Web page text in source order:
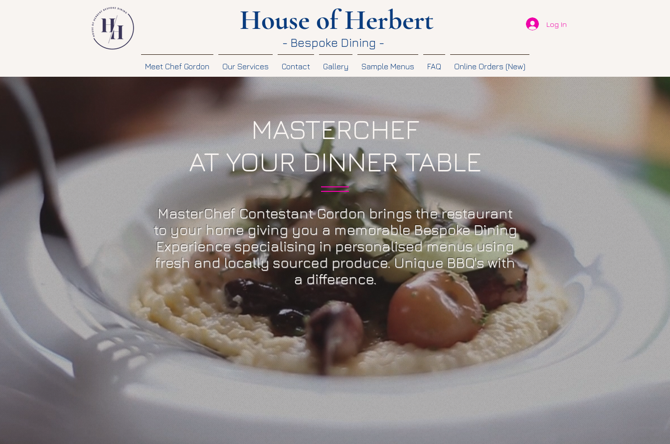
House of Herbert Log In
- Bespoke Dining -
Meet Chef Gordon Our Services Contact Gallery Sample Menus FAQ Online Orders (New)
MASTERCHEF
AT YOUR DINNER TABLE
MasterChef Contestant Gordon brings the restaurant
to your home giving you a memorable Bespoke Dining
Experience specialising in personalised menus using
fresh and locally sourced produce. Unique BBQ's with
a difference.